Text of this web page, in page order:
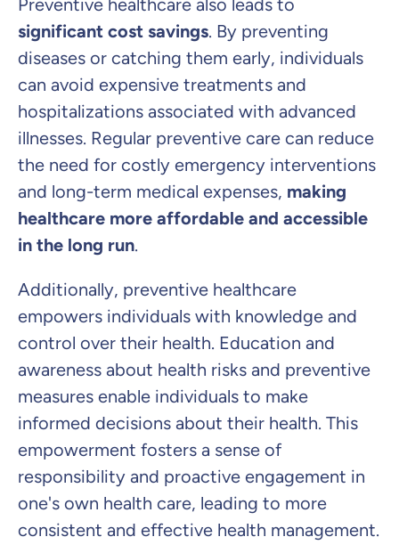
Preventive healthcare also leads to
significant cost savings. By preventing
diseases or catching them early, individuals
can avoid expensive treatments and
hospitalizations associated with advanced
illnesses. Regular preventive care can reduce
the need for costly emergency interventions
and long-term medical expenses, making
healthcare more affordable and accessible
in the long run.
Additionally, preventive healthcare
empowers individuals with knowledge and
control over their health. Education and
awareness about health risks and preventive
measures enable individuals to make
informed decisions about their health. This
empowerment fosters a sense of
responsibility and proactive engagement in
one's own health care, leading to more
consistent and effective health management.